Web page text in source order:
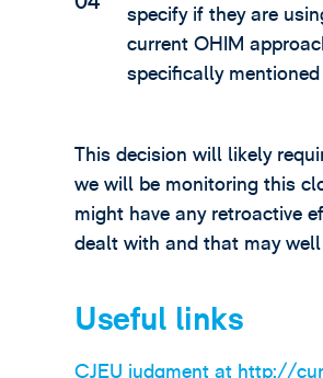
specify if they are
current OHIM
specifically
This decision will likely
we will be monitoring this
might have any retroactive
dealt with and that may
Useful links
CJEU judgment at http://